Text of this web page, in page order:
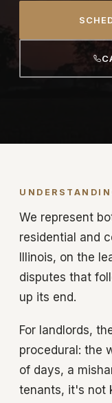
We represent
residential and
Illinois, on the
disputes that
up its end.
For landlords,
procedural: the
of days, a
tenants, it's not